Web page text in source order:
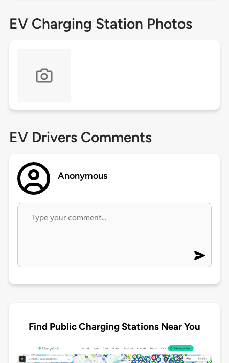
EV Charging Station Photos
EV Drivers Comments
Anonymous
Find Public Charging Stations Near You